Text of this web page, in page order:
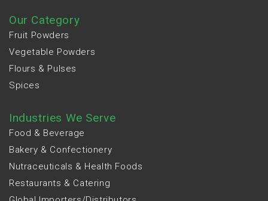
Our Category
Fruit Powders
Vegetable Powders
Flours & Pulses
Spices
Industries We Serve
Food & Beverage
Bakery & Confectionery
Nutraceuticals & Health Foods
Restaurants & Catering